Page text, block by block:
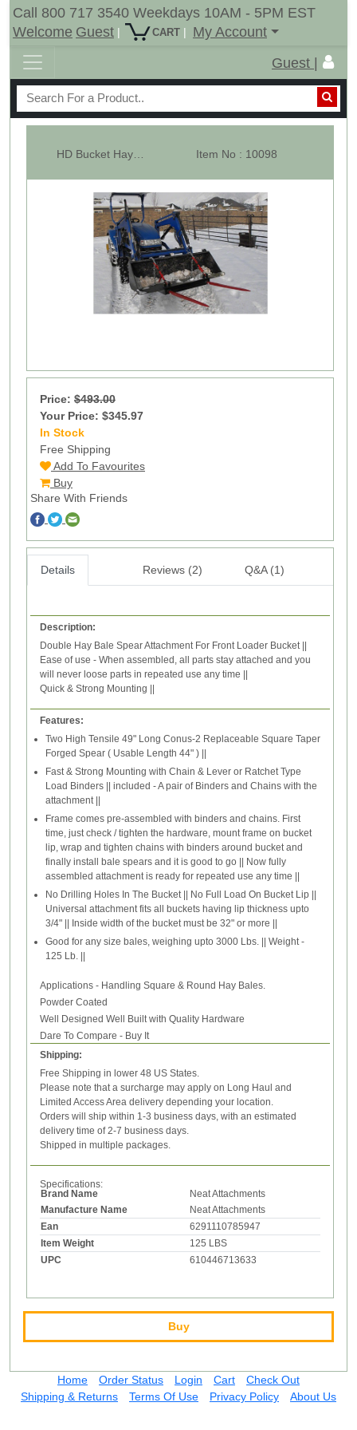
Call 800 717 3540 Weekdays 10AM - 5PM EST
Welcome Guest | CART |
My Account
Guest |
Item No : 10098
Price: $493.00
Your Price: $345.97
In Stock
Free Shipping
Add To Favourites
Buy
Share With Friends
Details Reviews (2) Q&A (1)
Description:
Double Hay Bale Spear Attachment For Front Loader Bucket ||
Ease of use - When assembled, all parts stay attached and you
will never loose parts in repeated use any time ||
Quick & Strong Mounting ||
Features:
Two High Tensile 49" Long Conus-2 Replaceable Square Taper
Forged Spear ( Usable Length 44" ) ||
Fast & Strong Mounting with Chain & Lever or Ratchet Type
Load Binders || included - A pair of Binders and Chains with the
attachment ||
Frame comes pre-assembled with binders and chains. First
time, just check / tighten the hardware, mount frame on bucket
lip, wrap and tighten chains with binders around bucket and
finally install bale spears and it is good to go || Now fully
assembled attachment is ready for repeated use any time ||
No Drilling Holes In The Bucket || No Full Load On Bucket Lip ||
Universal attachment fits all buckets having lip thickness upto
3/4" || Inside width of the bucket must be 32" or more ||
Good for any size bales, weighing upto 3000 Lbs. || Weight -
125 Lb. ||
Applications - Handling Square & Round Hay Bales.
Powder Coated
Well Designed Well Built with Quality Hardware
Dare To Compare - Buy It
Shipping:
Free Shipping in lower 48 US States.
Please note that a surcharge may apply on Long Haul and
Limited Access Area delivery depending your location.
Orders will ship within 1-3 business days, with an estimated
delivery time of 2-7 business days.
Shipped in multiple packages.
Specifications:
Brand Name
Neat Attachments
Manufacture Name
Neat Attachments
Ean
6291110785947
Item Weight
125 LBS
UPC
610446713633
Buy
Home Order Status Login Cart
Check Out
Shipping & Returns
Terms Of Use Privacy Policy About Us